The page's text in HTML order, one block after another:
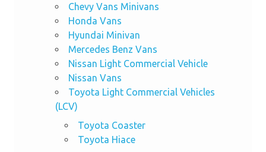
Chevy Vans Minivans
Honda Vans
Hyundai Minivan
Mercedes Benz Vans
Nissan Light Commercial Vehicle
Nissan Vans
Toyota Light Commercial Vehicles
(LCV)
Toyota Coaster
Toyota Hiace